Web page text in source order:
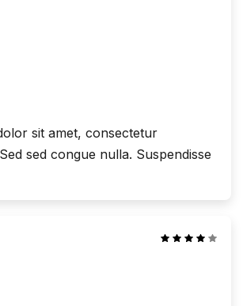
sit amet, consectetur
sed congue nulla. Suspendisse